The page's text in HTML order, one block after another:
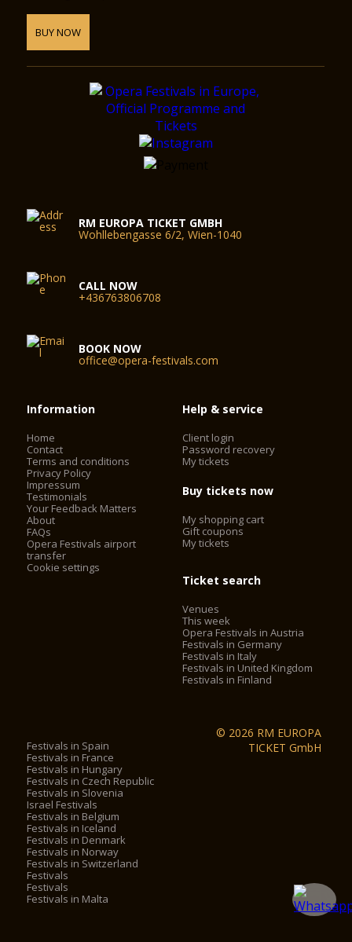
BUY NOW
RM EUROPA TICKET GMBH
Wohllebengasse 6/2, Wien-1040
CALL NOW
+436763806708
BOOK NOW
office@opera-festivals.com
Information
Home
Contact
Terms and conditions
Privacy Policy
Impressum
Testimonials
Your Feedback Matters
About
FAQs
Opera Festivals airport
transfer
Cookie settings
Help & service
Client login
Password recovery
My tickets
Buy tickets now
My shopping cart
Gift coupons
My tickets
Ticket search
Venues
This week
Opera Festivals in Austria
Festivals in Germany
Festivals in Italy
Festivals in United Kingdom
Festivals in Finland
Festivals in Spain
Festivals in France
Festivals in Hungary
Festivals in Czech Republic
Festivals in Slovenia
Israel Festivals
Festivals in Belgium
Festivals in Iceland
Festivals in Denmark
Festivals in Norway
Festivals in Switzerland
Festivals
Festivals
Festivals in Malta
© 2026 RM EUROPA
TICKET GmbH